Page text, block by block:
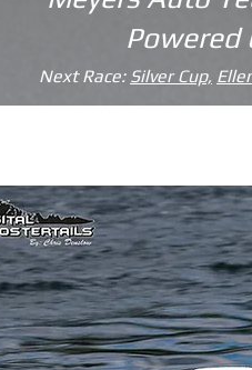
Powered
Next Race: Silver Cup,